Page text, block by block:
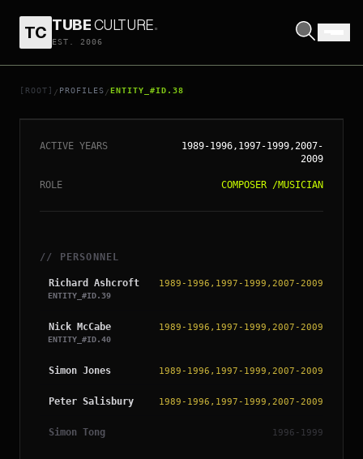
TC TUBECULTURE.
EST. 2006
[ROOT] / PROFILES /ENTITY_#ID.38
// ENTITY_#ID.38
THE VERVE
ACTIVE YEARS
1989-1996,1997-1999,2007-
2009
ROLE COMPOSER /MUSICIAN
// PERSONNEL
Richard Ashcroft
ENTITY_#ID. 39
1989-1996,1997-1999,2007-2009
Nick McCabe
ENTITY_#ID.40
1989-1996,1997-1999,2007-2009
Simon Jones 1989-1996,1997-1999,2007-2009
Peter Salisbury 1989-1996,1997-1999,2007-2009
Simon Tong 1996-1999